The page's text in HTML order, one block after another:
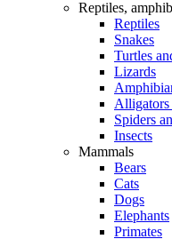
Reptiles,
Reptiles
Snakes
Turtles
Lizards
Alligators
Spiders
Insects
Mammals
Bears
Cats
Dogs
Elephants
Primates